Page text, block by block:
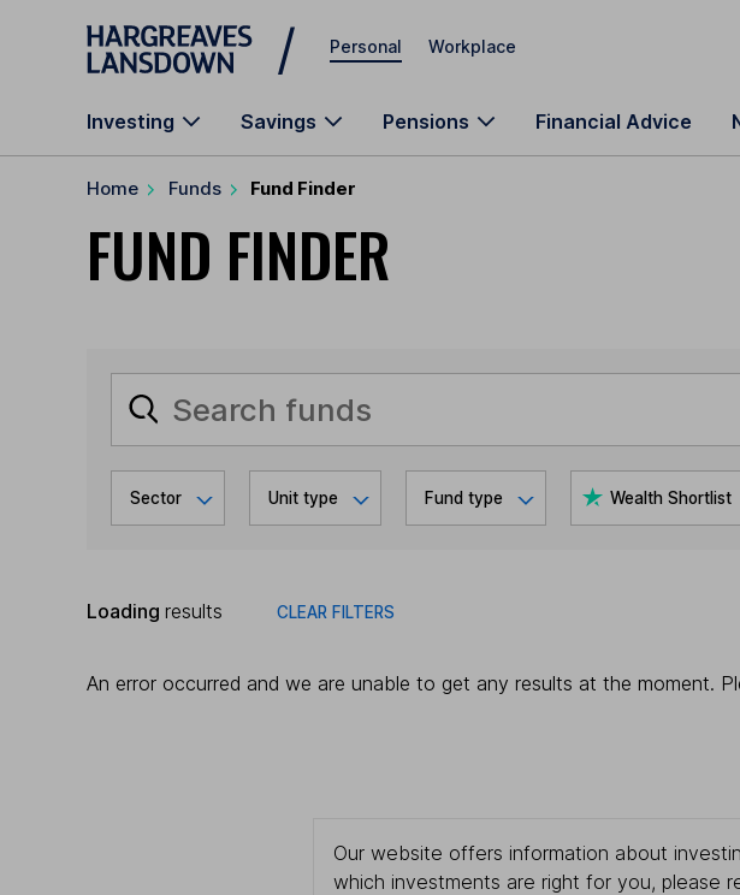
Skip to main content
Personal Workplace
Investing Savings Pensions Financial Advice
Home Funds Fund Finder
FUND FINDER
Sector Unit type Fund type Wealth Shortlist
Loading results CLEAR FILTERS
An error occurred and we are unable to get any results at the moment.
Our website offers information about
which investments are right for you, please